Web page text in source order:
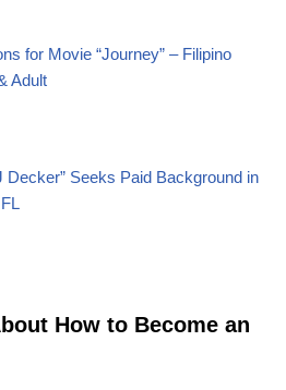
for Movie “Journey” – Filipino
Adult
Decker” Seeks Paid Background in
How to Become an